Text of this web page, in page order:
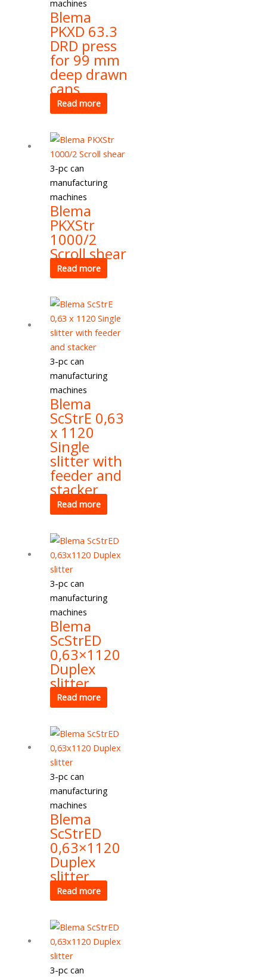
machines
Blema
PKXD 63.3
DRD press
for 99 mm
deep drawn
cans
Read more
3-pc can
manufacturing
machines
Blema
PKXStr
1000/2
Scroll shear
Read more
3-pc can
manufacturing
machines
Blema
ScStrE 0,63
x 1120
Single
slitter with
feeder and
stacker
Read more
3-pc can
manufacturing
machines
Blema
ScStrED
0,63×1120
Duplex
slitter
Read more
3-pc can
manufacturing
machines
Blema
ScStrED
0,63×1120
Duplex
slitter
Read more
3-pc can